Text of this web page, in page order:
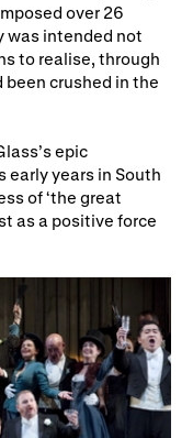
over 26
was intended not
to realise, through
crushed in the
epic
early years in South
of ‘the great
as a positive force